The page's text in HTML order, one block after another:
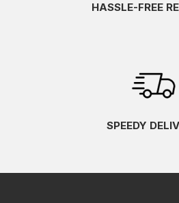
HASSLE-FREE
SPEEDY